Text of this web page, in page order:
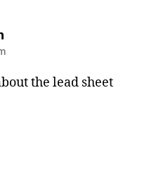
says:
the lead sheet